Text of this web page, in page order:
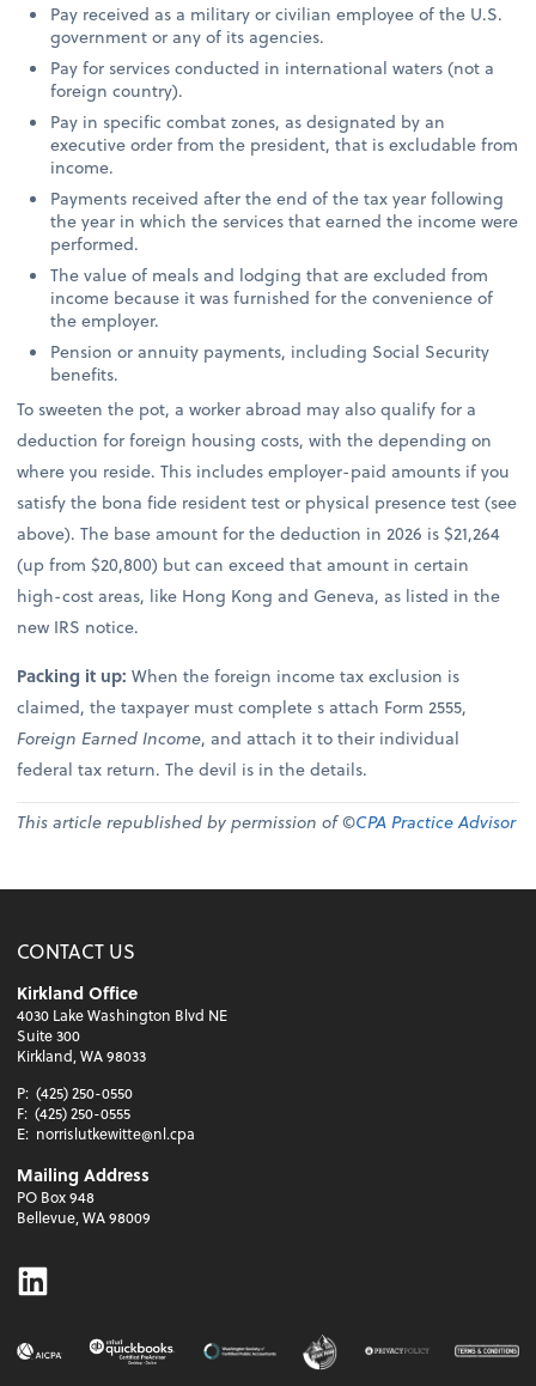
Pay received as a military or civilian employee of the U.S.
government or any of its agencies.
Pay for services conducted in international waters (not a
foreign country).
Pay in specific combat zones, as designated by an
executive order from the president, that is excludable from
income.
Payments received after the end of the tax year following
the year in which the services that earned the income were
performed.
The value of meals and lodging that are excluded from
income because it was furnished for the convenience of
the employer.
Pension or annuity payments, including Social Security
benefits.
To sweeten the pot, a worker abroad may also qualify for a
deduction for foreign housing costs, with the depending on
where you reside. This includes employer-paid amounts if you
satisfy the bona fide resident test or physical presence test (see
above). The base amount for the deduction in 2026 is $21,264
(up from $20,800) but can exceed that amount in certain
high-cost areas, like Hong Kong and Geneva, as listed in the
new IRS notice.
Packing it up:When the foreign income tax exclusion is
claimed, the taxpayer must complete s attach Form 2555,
Foreign Earned Income, and attach it to their individual
federal tax return. The devil is in the details.
This article republished by permission of ©CPA Practice Advisor
CONTACT US
Kirkland Office
4030 Lake Washington Blvd NE
Suite 300
Kirkland, WA 98033
P: (425) 250-0550
F: (425) 250-0555
E: norrislutkewitte@nl.cpa
Mailing Address
PO Box 948
Bellevue, WA 98009
Linkedin